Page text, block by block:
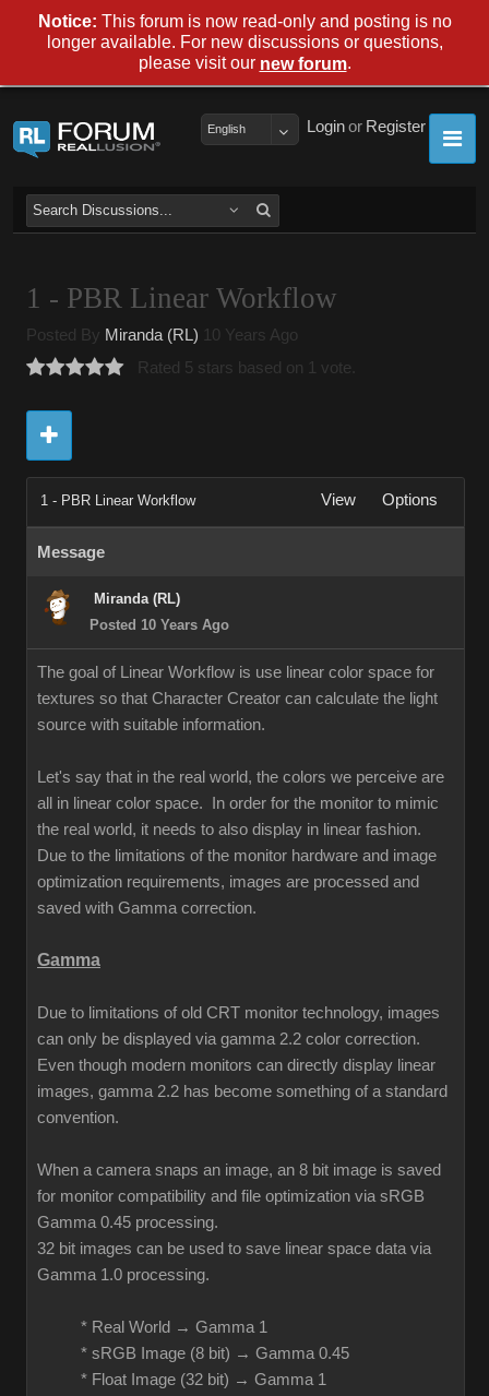
Register
or
Login
English
1 - PBR Linear Workflow
Posted By Miranda (RL) 10 Years Ago
Rated 5 stars based on 1 vote.
1 - PBR Linear Workflow View Options
Message
Miranda (RL)
Posted 10 Years Ago
The goal of Linear Workflow is use linear color space for
textures so that Character Creator can calculate the light
source with suitable information.
Let's say that in the real world, the colors we perceive are
all in linear color space. In order for the monitor to mimic
the real world, it needs to also display in linear fashion.
Due to the limitations of the monitor hardware and image
optimization requirements, images are processed and
saved with Gamma correction.
Gamma
Due to limitations of old CRT monitor technology, images
can only be displayed via gamma 2.2 color correction.
Even though modern monitors can directly display linear
images, gamma 2.2 has become something of a standard
convention.
When a camera snaps an image, an 8 bit image is saved
for monitor compatibility and file optimization via sRGB
Gamma 0.45 processing.
32 bit images can be used to save linear space data via
Gamma 1.0 processing.
* Real World → Gamma 1
* sRGB Image (8 bit) → Gamma 0.45
* Float Image (32 bit) → Gamma 1
Notice: This forum is now read-only and posting is no
longer available. For new discussions or questions,
please visit our new forum.